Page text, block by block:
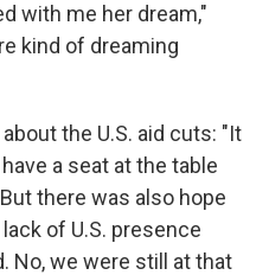
with me her dream,"
kind of dreaming
the U.S. aid cuts: "It
a seat at the table
there was also hope
of U.S. presence
No, we were still at that